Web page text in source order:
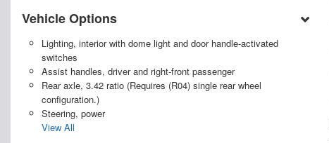
Vehicle Options
Lighting, interior with dome light and door handle-activated
switches
Assist handles, driver and right-front passenger
Rear axle, 3.42 ratio (Requires (R04) single rear wheel
configuration.)
Steering, power
View All